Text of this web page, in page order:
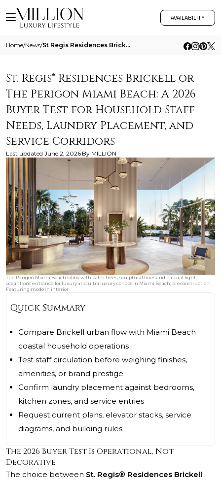
AVAILABILITY
Home/News/ St Regis Residences Brickell Or The Perigon Miami Beach A 2026 Buyer Test For Household Staff Needs Laundry Placement An
St. Regis® Residences Brickell or
The Perigon Miami Beach: A 2026
Buyer Test for Household Staff
Needs, Laundry Placement, and
Service Corridors
Last updated June 2, 2026 By MILLION
The Perigon Miami Beach lobby with palm trees, sculptural lines and natural light,
oceanfront entrance for luxury and ultra luxury condos in Miami Beach; preconstruction.
Featuring modern interior.
Quick Summary
Compare Brickell urban flow with Miami Beach
coastal household operations
Test staff circulation before weighing finishes,
amenities, or brand prestige
Confirm laundry placement against bedrooms,
kitchen zones, and service entries
Request current plans, elevator stacks, service
diagrams, and building rules
The 2026 Buyer Test Is Operational, Not
Decorative
The choice between St. Regis® Residences Brickell